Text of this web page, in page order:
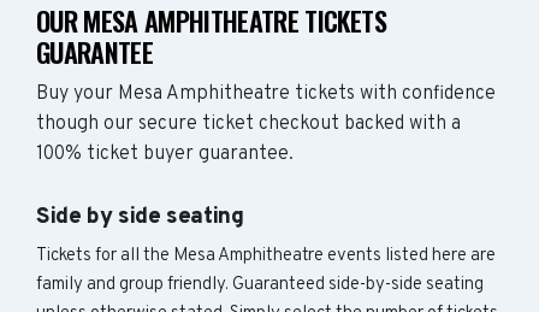
OUR MESA AMPHITHEATRE TICKETS
GUARANTEE
Buy your Mesa Amphitheatre tickets with confidence
though our secure ticket checkout backed with a
100% ticket buyer guarantee.
Side by side seating
Tickets for all the Mesa Amphitheatre events listed here are
family and group friendly. Guaranteed side-by-side seating